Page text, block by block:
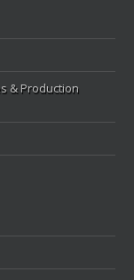
& Production